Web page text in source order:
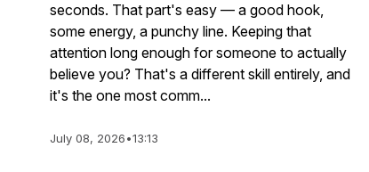
seconds. That part's easy — a good hook,
some energy, a punchy line. Keeping that
attention long enough for someone to actually
believe you? That's a different skill entirely, and
it's the one most comm...
July 08, 2026•13:13